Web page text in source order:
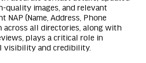
quality images, and relevant
NAP (Name, Address, Phone
across all directories, along with
plays a critical role in
visibility and credibility.